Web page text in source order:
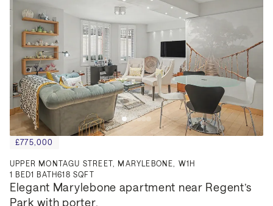
£775,000
UPPER MONTAGU STREET, MARYLEBONE, W1H
1 BED1 BATH618 SQFT
Elegant Marylebone apartment near Regent’s
Park with porter.